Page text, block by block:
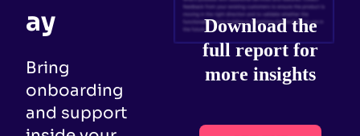
ay
Bring
onboarding
and support
Download the
full report for
more insights